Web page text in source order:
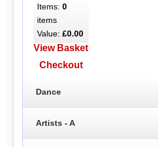
Items: 0
items
Value: £0.00
View Basket
Checkout
Dance
Artists - A